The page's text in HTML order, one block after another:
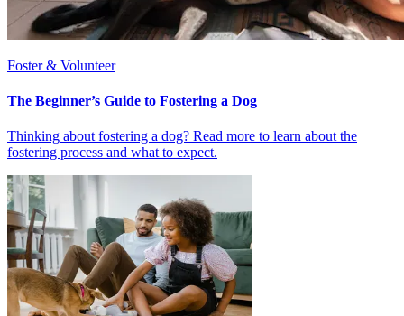
Foster & Volunteer
The Beginner’s Guide to Fostering a Dog
Thinking about fostering a dog? Read more to learn about the
fostering process and what to expect.